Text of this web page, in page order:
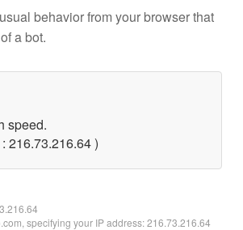
behavior from your browser that
a bot.
speed.
216.73.216.64 )
specifying your IP address: 216.73.216.64